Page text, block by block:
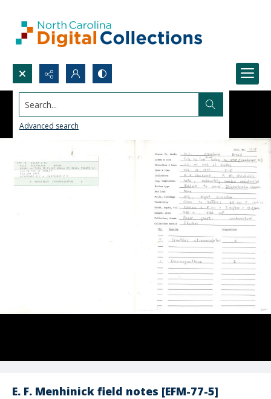
Search...
Advanced search
E. F. Menhinick field notes [EFM-77-5]